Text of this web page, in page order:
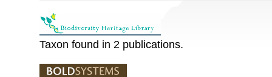
Taxon found in 2 publications.